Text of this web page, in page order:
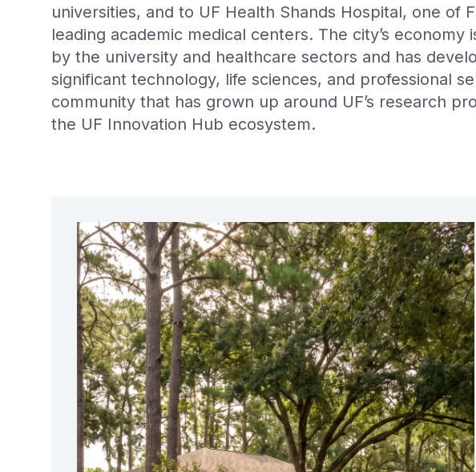
universities, and to UF Health Shands Hospital, one of
leading academic medical centers. The city’s economy
by the university and healthcare sectors and has
significant technology, life sciences, and professional
community that has grown up around UF’s research
the UF Innovation Hub ecosystem.